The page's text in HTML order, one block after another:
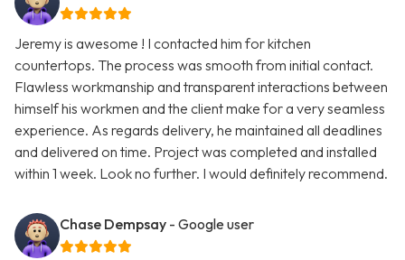
Jeremy is awesome ! I contacted him for kitchen
countertops. The process was smooth from initial contact.
Flawless workmanship and transparent interactions between
himself his workmen and the client make for a very seamless
experience. As regards delivery, he maintained all deadlines
and delivered on time. Project was completed and installed
within 1 week. Look no further. I would definitely recommend.
Chase Dempsay - Google user